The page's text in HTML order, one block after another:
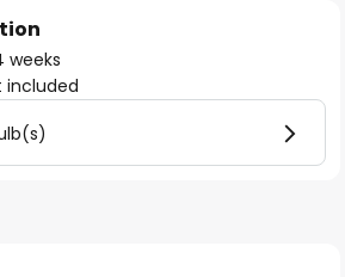
weeks
included